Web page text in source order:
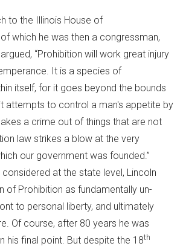
to the Illinois House of
which he was then a congressman,
“Prohibition will work great injury
It is a species of
itself, for it goes beyond the bounds
attempts to control a man's appetite by
a crime out of things that are not
law strikes a blow at the very
our government was founded.”
at the state level, Lincoln
of Prohibition as fundamentally un-
to personal liberty, and ultimately
Of course, after 80 years he was
his final point. But despite the 18th